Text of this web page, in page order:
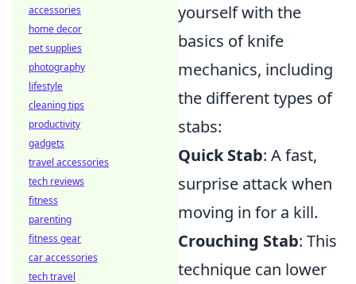
yourself with the
basics of knife
mechanics, including
the different types of
stabs:
Quick Stab: A fast,
surprise attack when
moving in for a kill.
Crouching Stab: This
technique can lower
accessories
home decor
pet supplies
photography
lifestyle
cleaning tips
productivity
gadgets
travel accessories
tech reviews
fitness
parenting
fitness gear
car accessories
tech travel